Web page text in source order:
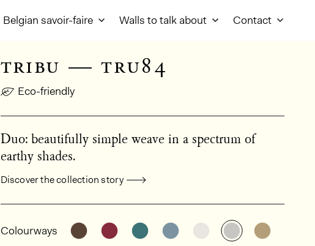
Belgian savoir-faire Walls to talk about Contact
tribu — tru84
Eco-friendly
Duo: beautifully simple weave in a spectrum of
earthy shades.
Discover the collection story
Colourways See the product variant: TRU82
See the product variant: TRU80
See the product variant: TRU81
See the product variant:
See the product
See the